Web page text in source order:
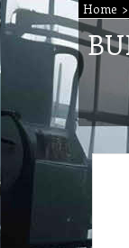
Home >